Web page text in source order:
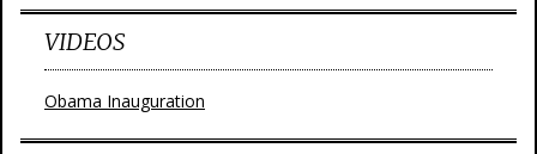
VIDEOS
Obama Inauguration